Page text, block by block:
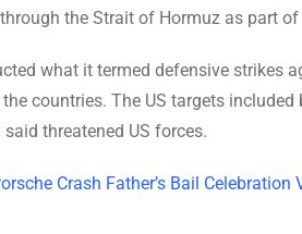
the Strait of Hormuz as part
what it termed defensive strikes
countries. The US targets
threatened US forces.
Crash Father’s Bail Celebration